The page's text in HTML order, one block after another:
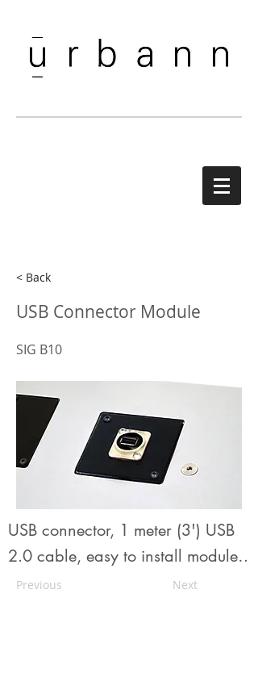
< Back
USB Connector Module
SIG B10
USB connector, 1 meter (3') USB
2.0 cable, easy to install module
fromUrbann's unique modular
Previous Next